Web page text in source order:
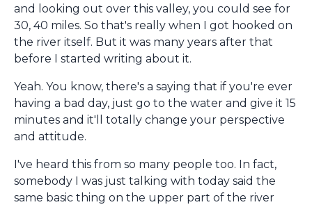
and looking out over this valley, you could see for
30, 40 miles. So that's really when I got hooked on
the river itself. But it was many years after that
before I started writing about it.
Yeah. You know, there's a saying that if you're ever
having a bad day, just go to the water and give it 15
minutes and it'll totally change your perspective
and attitude.
I've heard this from so many people too. In fact,
somebody I was just talking with today said the
same basic thing on the upper part of the river